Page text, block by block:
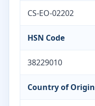
CS-EO-02202
HSN Code
38229010
Country of Origin